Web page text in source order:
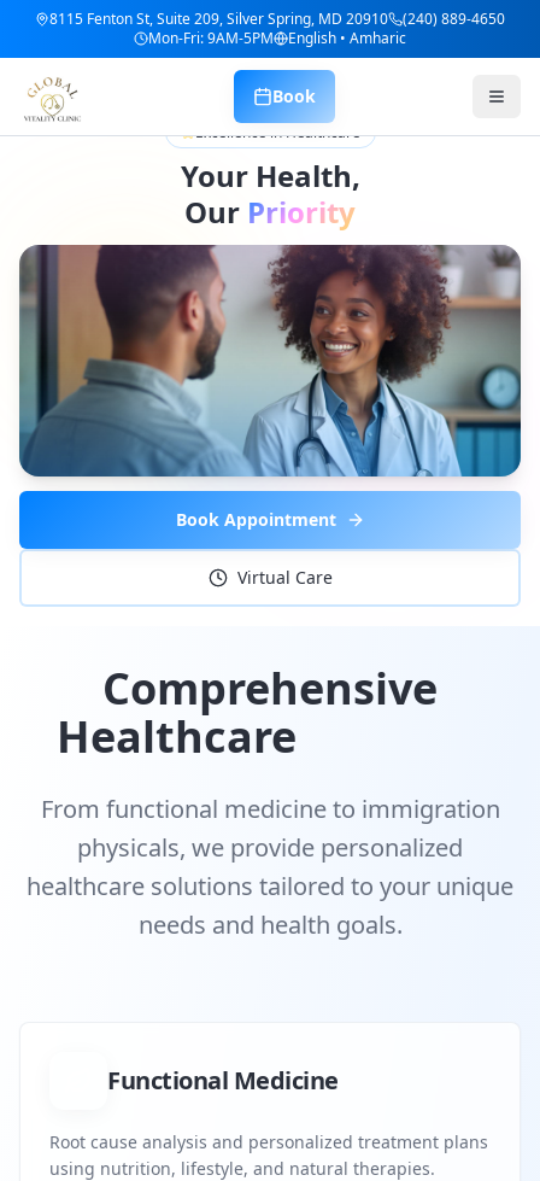
8115 Fenton St, Suite 209, Silver Spring, MD 20910
(240) 889-4650
Mon-Fri: 9AM-5PM
English • Amharic
Book
Excellence in Healthcare
Your Health,
Our Priority
Book Appointment
Virtual Care
Comprehensive
Healthcare
From functional medicine to immigration
physicals, we provide personalized
healthcare solutions tailored to your unique
needs and health goals.
Functional Medicine
Root cause analysis and personalized treatment plans
using nutrition, lifestyle, and natural therapies.